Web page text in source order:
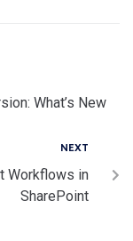
What’s New
NEXT
Workflows in
SharePoint